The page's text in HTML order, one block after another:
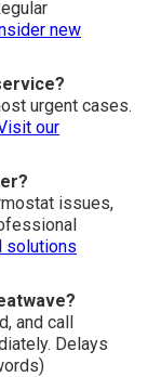
new
urgent cases.
our
issues,
solutions
and call
Delays